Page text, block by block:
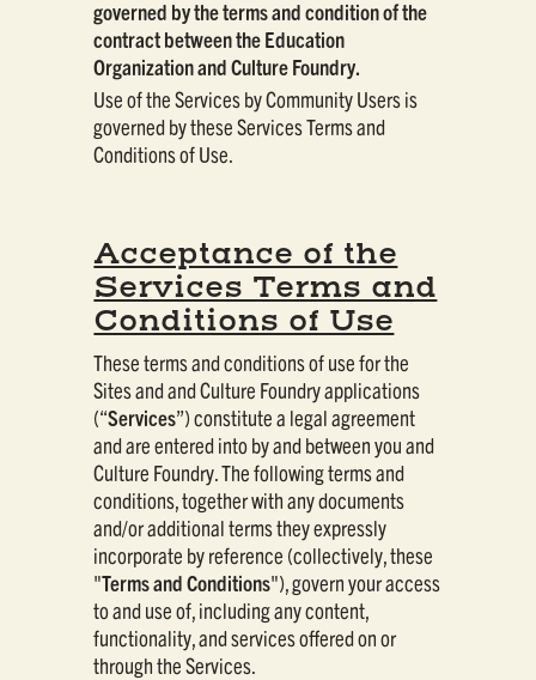
governed by the terms and condition of the
contract between the Education
Organization and Culture Foundry.
Use of the Services by Community Users is
governed by these Services Terms and
Conditions of Use.
Acceptance of the
Services Terms and
Conditions of Use
These terms and conditions of use for the
Sites and and Culture Foundry applications
(“Services”) constitute a legal agreement
and are entered into by and between you and
Culture Foundry. The following terms and
conditions, together with any documents
and/or additional terms they expressly
incorporate by reference (collectively, these
"Terms and Conditions"), govern your access
to and use of, including any content,
functionality, and services offered on or
through the Services.